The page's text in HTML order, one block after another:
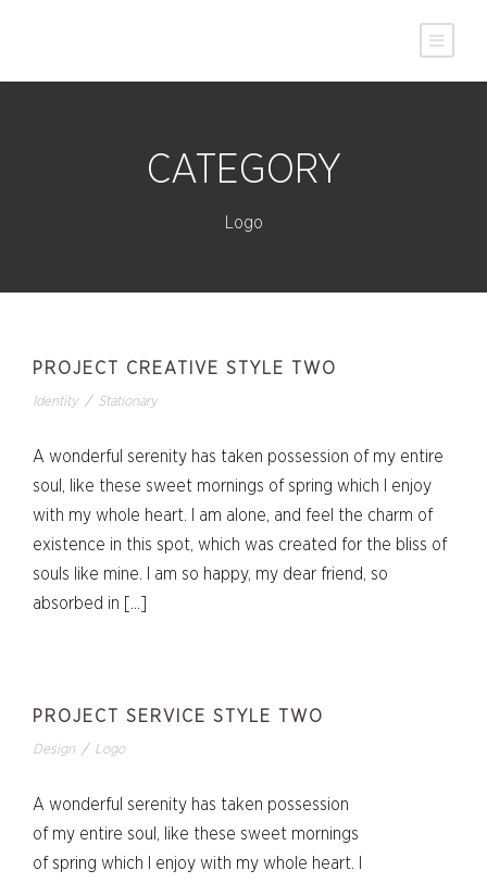
CATEGORY
Logo
PROJECT CREATIVE STYLE TWO
Identity / Stationary
A wonderful serenity has taken possession of my entire
soul, like these sweet mornings of spring which I enjoy
with my whole heart. I am alone, and feel the charm of
existence in this spot, which was created for the bliss of
souls like mine. I am so happy, my dear friend, so
absorbed in […]
PROJECT SERVICE STYLE TWO
Design / Logo
A wonderful serenity has taken possession
of my entire soul, like these sweet mornings
of spring which I enjoy with my whole heart. I